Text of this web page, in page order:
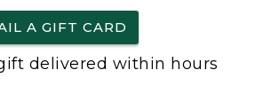
A GIFT CARD
delivered within hours